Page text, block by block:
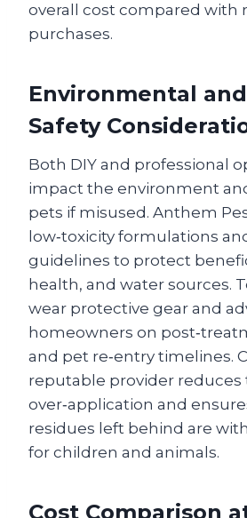
overall cost compared with
purchases.
Environmental
Safety
Both DIY and professional
impact the environment
pets if misused. Anthem
low‑toxicity formulations
guidelines to protect
health, and water sources.
wear protective gear and
homeowners on
and pet re‑entry timelines.
reputable provider reduces
over‑application and
residues left behind are
for children and animals.
Cost Comparison